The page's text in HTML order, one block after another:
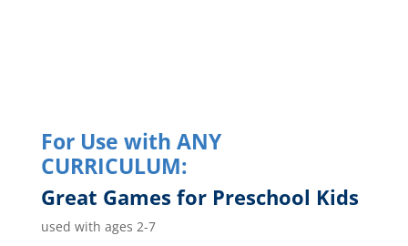
For Use with ANY
CURRICULUM:
Great Games for Preschool Kids
used with ages 2-7